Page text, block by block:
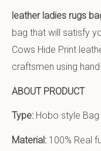
leather ladies rugs
bag that will satisfy
Cows Hide Print
craftsmen using
ABOUT PRODUCT
Type: Hobo style Bag
Material: 100% Real